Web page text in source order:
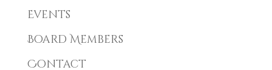
Events
Board Members
Contact